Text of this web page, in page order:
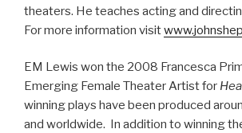
theaters. He teaches acting and
For more information visit
EM Lewis won the 2008 Francesca
Emerging Female Theater Artist for
winning plays have been produced
and worldwide. In addition to winning